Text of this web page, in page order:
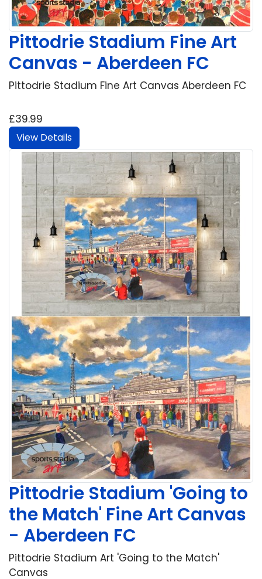
Pittodrie Stadium Fine Art
Canvas - Aberdeen FC
Pittodrie Stadium Fine Art Canvas Aberdeen FC
£39.99
View Details
Pittodrie Stadium 'Going to
the Match' Fine Art Canvas
- Aberdeen FC
Pittodrie Stadium Art 'Going to the Match'
Canvas